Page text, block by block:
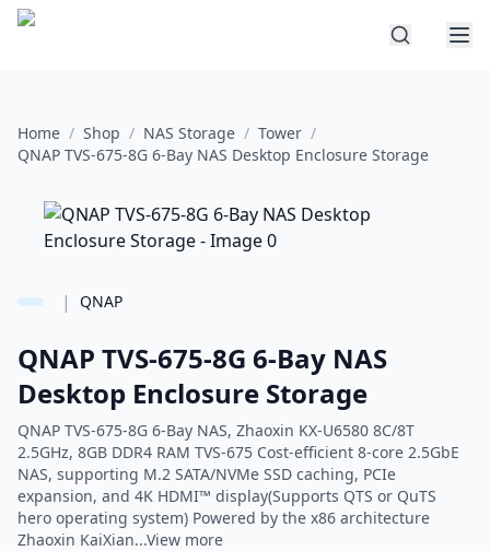
Home / Shop / NAS Storage / Tower /
QNAP TVS-675-8G 6-Bay NAS Desktop Enclosure Storage
| QNAP
QNAP TVS-675-8G 6-Bay NAS
Desktop Enclosure Storage
QNAP TVS-675-8G 6-Bay NAS, Zhaoxin KX-U6580 8C/8T
2.5GHz, 8GB DDR4 RAM TVS-675 Cost-efficient 8-core 2.5GbE
NAS, supporting M.2 SATA/NVMe SSD caching, PCIe
expansion, and 4K HDMI™ display(Supports QTS or QuTS
hero operating system) Powered by the x86 architecture
Zhaoxin KaiXian...View more